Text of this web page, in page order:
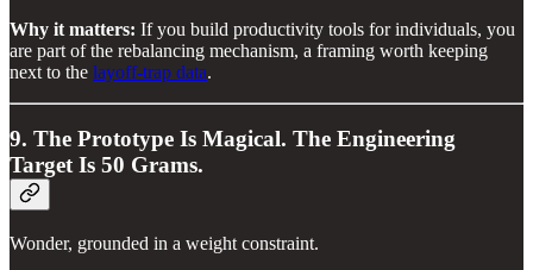
Why it matters: If you build productivity tools for individuals, you
are part of the rebalancing mechanism, a framing worth keeping
next to the layoff-trap data.
9. The Prototype Is Magical. The Engineering
Target Is 50 Grams.
Wonder, grounded in a weight constraint.